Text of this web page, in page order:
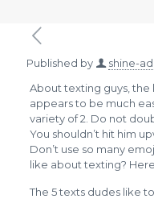
Published by shine-
About texting guys, the
appears to be much
variety of 2. Do not
You shouldn’t hit him
Don’t use so many
like about texting?
The 5 texts dudes like